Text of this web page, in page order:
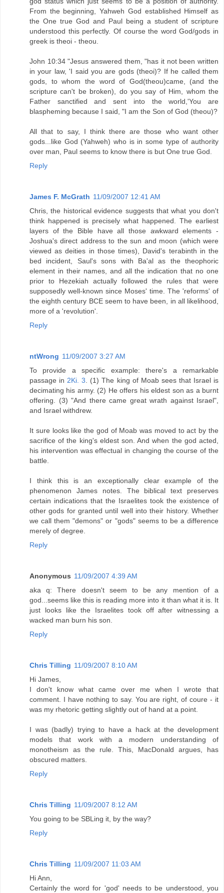
From the beginning, Yahweh God established Himself as
the One true God and Paul being a student of scripture
understood this perfectly. Of course the word God/gods in
greek is theoi - theou.
John 10:34 "Jesus answered them, "has it not been written
in your law, 'I said you are gods (theoi)? If he called them
gods, to whom the word of God(theou)came, (and the
scripture can't be broken), do you say of Him, whom the
Father sanctified and sent into the world,'You are
blaspheming because I said, "I am the Son of God (theou)?
All that to say, I think there are those who want other
gods...like God (Yahweh) who is in some type of authority
over man, Paul seems to know there is but One true God.
Reply
James F. McGrath 11/09/2007 12:41 AM
Chris, the historical evidence suggests that what you don't
think happened is precisely what happened. The earliest
layers of the Bible have all those awkward elements -
Joshua's direct address to the sun and moon (which were
viewed as deities in those times), David's terabinth in the
bed incident, Saul's sons with Ba'al as the theophoric
element in their names, and all the indication that no one
prior to Hezekiah actually followed the rules that were
supposedly well-known since Moses' time. The 'reforms' of
the eighth century BCE seem to have been, in all likelihood,
more of a 'revolution'.
Reply
ntWrong 11/09/2007 3:27 AM
To provide a specific example: there's a remarkable
passage in 2Ki. 3 . (1) The king of Moab sees that Israel is
decimating his army. (2) He offers his eldest son as a burnt
offering. (3) "And there came great wrath against Israel",
and Israel withdrew.
It sure looks like the god of Moab was moved to act by the
sacrifice of the king's eldest son. And when the god acted,
his intervention was effectual in changing the course of the
battle.
I think this is an exceptionally clear example of the
phenomenon James notes. The biblical text preserves
certain indications that the Israelites took the existence of
other gods for granted until well into their history. Whether
we call them "demons" or "gods" seems to be a difference
merely of degree.
Reply
Anonymous 11/09/2007 4:39 AM
aka q: There doesn't seem to be any mention of a
god...seems like this is reading more into it than what it is. It
just looks like the Israelites took off after witnessing a
wacked man burn his son.
Reply
Chris Tilling 11/09/2007 8:10 AM
Hi James,
I don't know what came over me when I wrote that
comment. I have nothing to say. You are right, of coure - it
was my rhetoric getting slightly out of hand at a point.
I was (badly) trying to have a hack at the development
models that work with a modern understanding of
monotheism as the rule. This, MacDonald argues, has
obscured matters.
Reply
Chris Tilling 11/09/2007 8:12 AM
You going to be SBLing it, by the way?
Reply
Chris Tilling 11/09/2007 11:03 AM
Hi Ann,
Certainly the word for 'god' needs to be understood, you